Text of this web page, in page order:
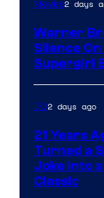
Movies2 days
Warner
Silence
Supergirl
DC2 days ago
21 Years
Turned a
Joke Into
Classic